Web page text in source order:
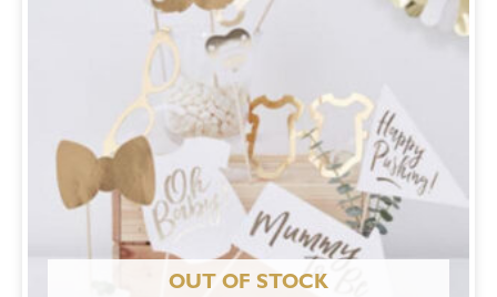
OUT OF STOCK